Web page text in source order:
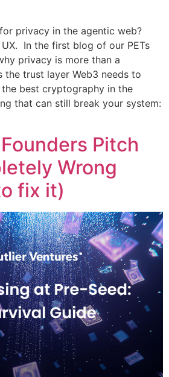
privacy in the agentic web?
In the first blog of our PETs
privacy is more than a
the trust layer Web3 needs to
best cryptography in the
that can still break your system:
Pitch
Wrong
fix it)